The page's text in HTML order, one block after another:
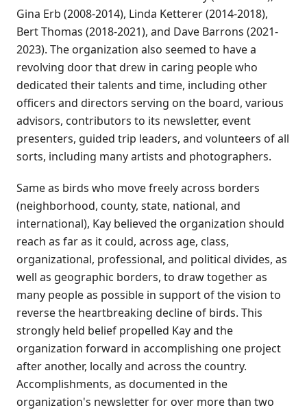
Gina Erb (2008-2014), Linda Ketterer (2014-2018),
Bert Thomas (2018-2021), and Dave Barrons (2021-
2023). The organization also seemed to have a
revolving door that drew in caring people who
dedicated their talents and time, including other
officers and directors serving on the board, various
advisors, contributors to its newsletter, event
presenters, guided trip leaders, and volunteers of all
sorts, including many artists and photographers.
Same as birds who move freely across borders
(neighborhood, county, state, national, and
international), Kay believed the organization should
reach as far as it could, across age, class,
organizational, professional, and political divides, as
well as geographic borders, to draw together as
many people as possible in support of the vision to
reverse the heartbreaking decline of birds. This
strongly held belief propelled Kay and the
organization forward in accomplishing one project
after another, locally and across the country.
Accomplishments, as documented in the
organization's newsletter for over more than two